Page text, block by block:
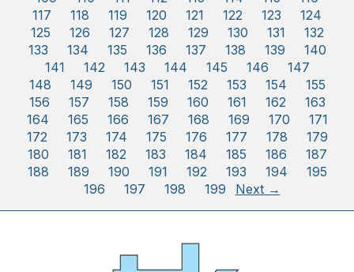
117
118 119 120 121 122 123
124
125
126 127 128 129 130 131
132
133
134 135 136 137 138 139
140
141
142 143 144 145 146
147
148
149 150 151 152 153 154
155
156
157 158 159 160 161 162
163
164
165 166 167 168 169 170
171
172
173 174 175 176 177 178
179
180
181 182 183 184 185 186
187
188
189 190 191 192 193 194
195
196
197 198 199 Next →